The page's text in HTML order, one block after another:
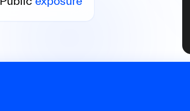
law firm.